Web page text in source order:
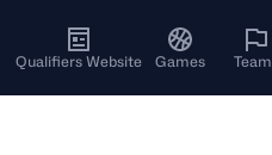
Qualifiers Website Games